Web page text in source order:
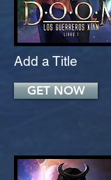
Add a Title
GET NOW